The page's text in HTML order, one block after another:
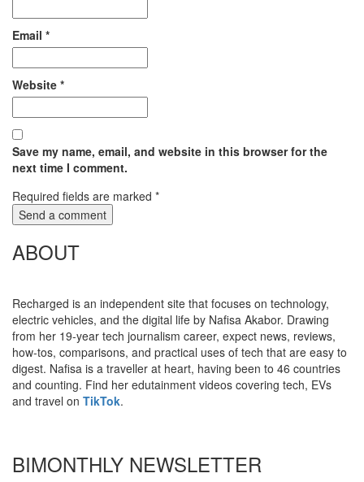
Email *
Website *
Save my name, email, and website in this browser for the
next time I comment.
Required fields are marked *
ABOUT
Recharged is an independent site that focuses on technology,
electric vehicles, and the digital life by Nafisa Akabor. Drawing
from her 19-year tech journalism career, expect news, reviews,
how-tos, comparisons, and practical uses of tech that are easy to
digest. Nafisa is a traveller at heart, having been to 46 countries
and counting. Find her edutainment videos covering tech, EVs
and travel on TikTok.
BIMONTHLY NEWSLETTER